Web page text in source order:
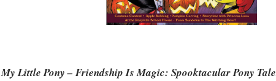
My Little Pony – Friendship Is Magic: Spooktacular Pony